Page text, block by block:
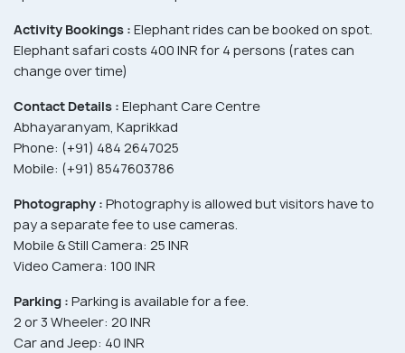
Activity Bookings : Elephant rides can be booked on spot.
Elephant safari costs 400 INR for 4 persons (rates can
change over time)
Contact Details : Elephant Care Centre
Abhayaranyam, Kaprikkad
Phone: (+91) 484 2647025
Mobile: (+91) 8547603786
Photography : Photography is allowed but visitors have to
pay a separate fee to use cameras.
Mobile & Still Camera: 25 INR
Video Camera: 100 INR
Parking : Parking is available for a fee.
2 or 3 Wheeler: 20 INR
Car and Jeep: 40 INR